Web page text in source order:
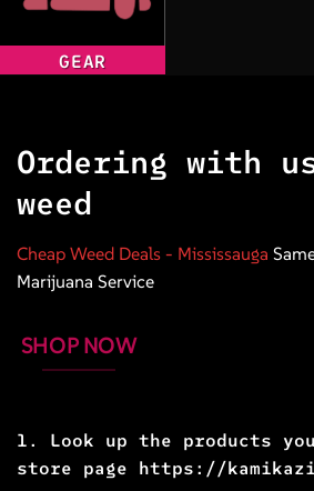
GEAR
Ordering with
weed
Cheap Weed Deals - Mississauga
Marijuana Service
SHOP NOW
1. Look up the products
store page https://